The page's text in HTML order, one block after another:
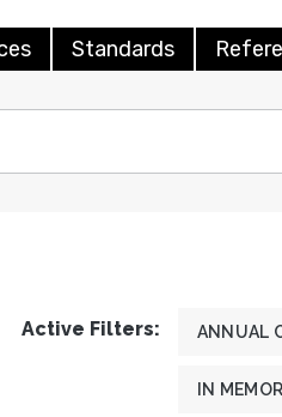
Standards
Active Filters: ANNUAL
IN